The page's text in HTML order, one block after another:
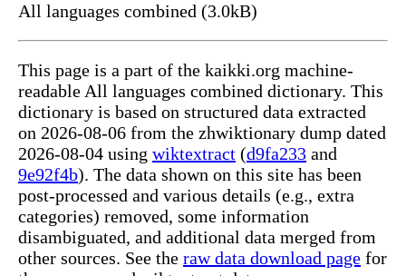
All languages combined (3.0kB)
This page is a part of the kaikki.org machine-
readable All languages combined dictionary. This
dictionary is based on structured data extracted
on 2026-08-06 from the zhwiktionary dump dated
2026-08-04 using wiktextract (d9fa233 and
9e92f4b). The data shown on this site has been
post-processed and various details (e.g., extra
categories) removed, some information
disambiguated, and additional data merged from
other sources. See the raw data download page for